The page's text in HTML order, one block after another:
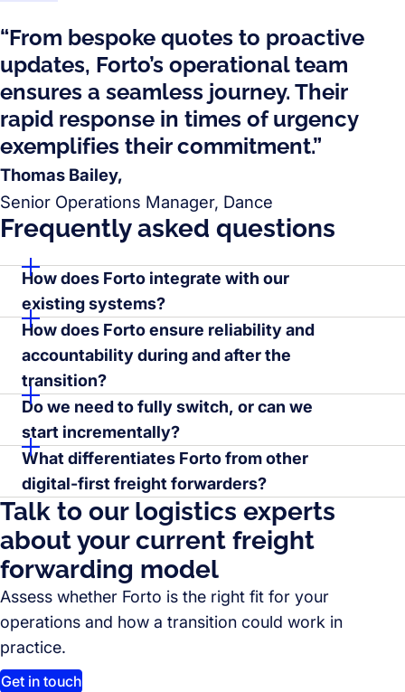
“From bespoke quotes to proactive
updates, Forto’s operational team
ensures a seamless journey. Their
rapid response in times of urgency
exemplifies their commitment.”
Thomas Bailey,
Senior Operations Manager, Dance
Frequently asked questions
How does Forto integrate with our
existing systems?
How does Forto ensure reliability and
accountability during and after the
transition?
Do we need to fully switch, or can we
start incrementally?
What differentiates Forto from other
digital-first freight forwarders?
Talk to our logistics experts
about your current freight
forwarding model
Assess whether Forto is the right fit for your
operations and how a transition could work in
practice.
Get in touch